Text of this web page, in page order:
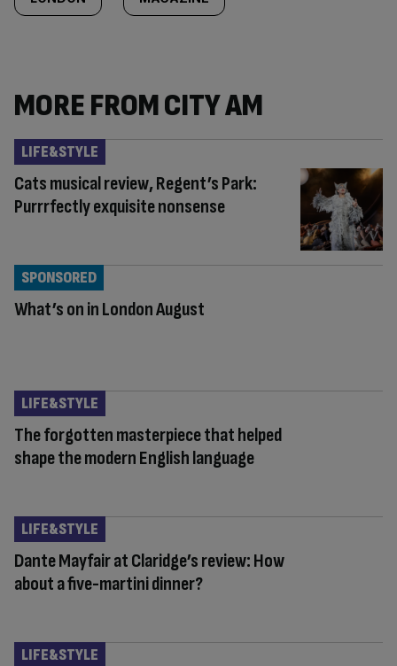
MORE FROM CITY AM
Cats musical review, Regent’s Park:
Purrrfectly exquisite nonsense
LIFE&STYLE
What’s on in London August
SPONSORED
The forgotten masterpiece that helped
shape the modern English language
LIFE&STYLE
Dante Mayfair at Claridge’s review: How
about a five-martini dinner?
LIFE&STYLE
LIFE&STYLE